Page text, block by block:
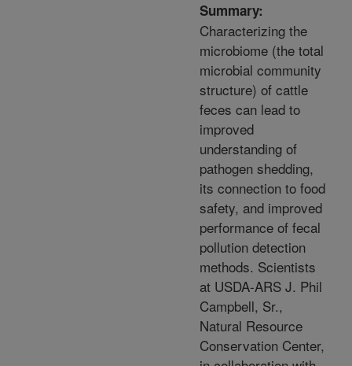
Summary:
Characterizing the
microbiome (the total
microbial community
structure) of cattle
feces can lead to
improved
understanding of
pathogen shedding,
its connection to food
safety, and improved
performance of fecal
pollution detection
methods. Scientists
at USDA-ARS J. Phil
Campbell, Sr.,
Natural Resource
Conservation Center,